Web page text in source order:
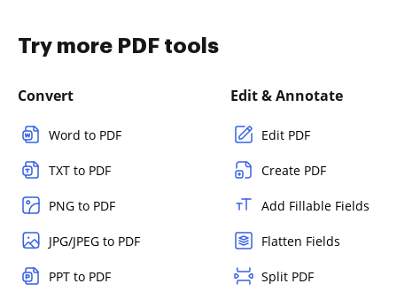
Try more PDF tools
Convert
Word to PDF
TXT to PDF
PNG to PDF
JPG/JPEG to PDF
PPT to PDF
Edit & Annotate
Edit PDF
Create PDF
Add Fillable Fields
Flatten Fields
Split PDF